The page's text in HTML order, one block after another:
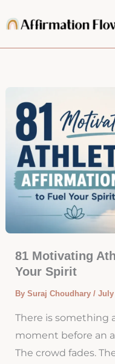
to
81 Motivating
Your Spirit
By Suraj Choudhary / July
There is something
moment before an
The crowd fades.